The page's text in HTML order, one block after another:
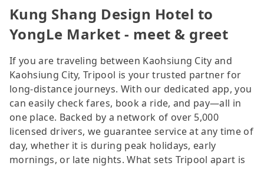
Kung Shang Design Hotel to
YongLe Market - meet & greet
If you are traveling between Kaohsiung City and
Kaohsiung City, Tripool is your trusted partner for
long-distance journeys. With our dedicated app, you
can easily check fares, book a ride, and pay—all in
one place. Backed by a network of over 5,000
licensed drivers, we guarantee service at any time of
day, whether it is during peak holidays, early
mornings, or late nights. What sets Tripool apart is